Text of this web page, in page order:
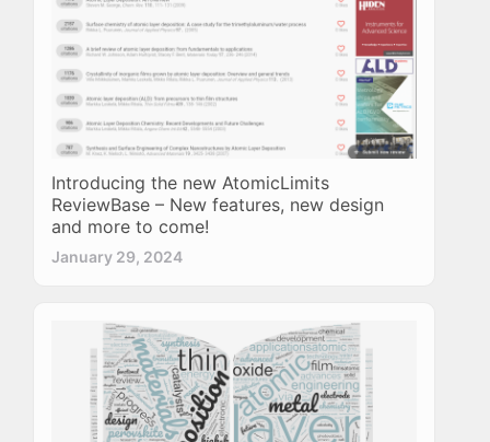
Introducing the new AtomicLimits
ReviewBase – New features, new design
and more to come!
January 29, 2024